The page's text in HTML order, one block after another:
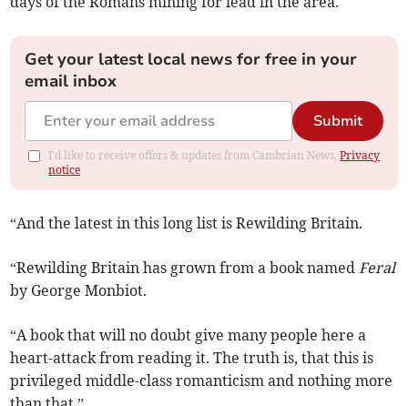
Get your latest local news for free in your
email inbox
Submit
I'd like to receive offers & updates from Cambrian News.Privacy
notice
“And the latest in this long list is Rewilding Britain.
“Rewilding Britain has grown from a book namedFeral
by George Monbiot.
“A book that will no doubt give many people here a
heart-attack from reading it. The truth is, that this is
privileged middle-class romanticism and nothing more